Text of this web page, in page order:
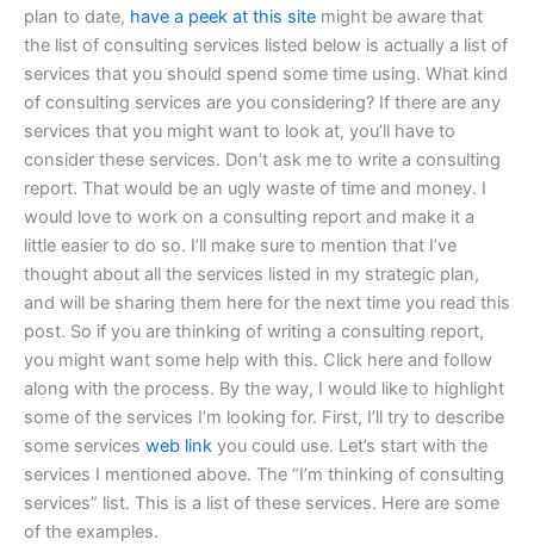
plan to date, have a peek at this site might be aware that
the list of consulting services listed below is actually a list of
services that you should spend some time using. What kind
of consulting services are you considering? If there are any
services that you might want to look at, you’ll have to
consider these services. Don’t ask me to write a consulting
report. That would be an ugly waste of time and money. I
would love to work on a consulting report and make it a
little easier to do so. I’ll make sure to mention that I’ve
thought about all the services listed in my strategic plan,
and will be sharing them here for the next time you read this
post. So if you are thinking of writing a consulting report,
you might want some help with this. Click here and follow
along with the process. By the way, I would like to highlight
some of the services I’m looking for. First, I’ll try to describe
some services web link you could use. Let’s start with the
services I mentioned above. The “I’m thinking of consulting
services” list. This is a list of these services. Here are some
of the examples.